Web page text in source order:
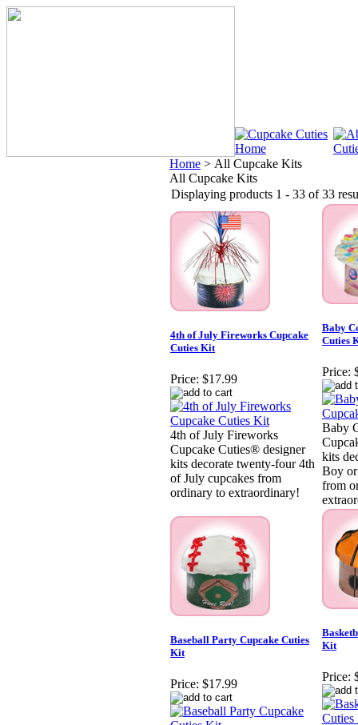
Home > All Cupcake Kits
All Cupcake Kits
Displaying products 1 - 33 of 33
4th of July Fireworks Cupcake
Cuties Kit
Price: $17.99
4th of July Fireworks
Cupcake Cuties® designer
kits decorate twenty-four 4th
of July cupcakes from
ordinary to extraordinary!
Baby
Cuties
Price:
Baby
kits
Boy
from
Baseball Party Cupcake Cuties
Kit
Price: $17.99
Kit
Price: